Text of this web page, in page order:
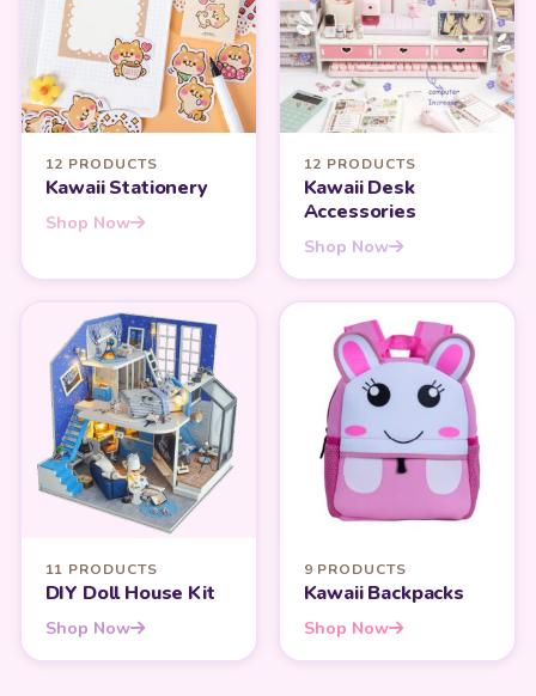
12 PRODUCTS
Kawaii Stationery
Shop Now
12 PRODUCTS
Kawaii Desk
Accessories
Shop Now
11 PRODUCTS
DIY Doll House Kit
Shop Now
9 PRODUCTS
Kawaii Backpacks
Shop Now